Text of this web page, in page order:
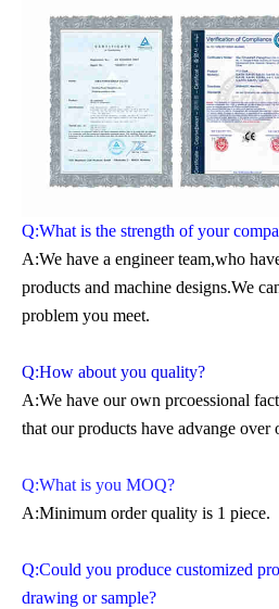
Q:What is the strength of your
A:We have a engineer team,who
products and machine designs.We
problem you meet.
Q:How about you quality?
A:We have our own prcoessional
that our products have advange over
Q:What is you MOQ?
A:Minimum order quality is 1 piece.
Q:Could you produce customized
drawing or sample?